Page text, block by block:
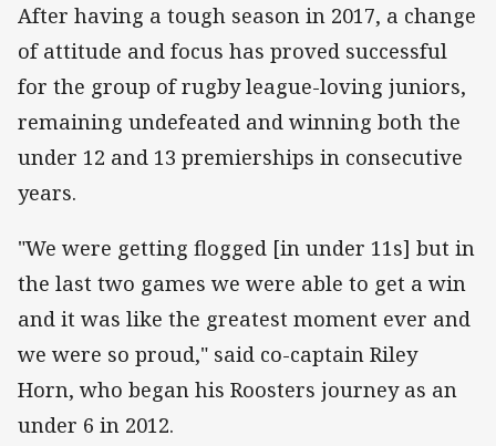
After having a tough season in 2017, a change
of attitude and focus has proved successful
for the group of rugby league-loving juniors,
remaining undefeated and winning both the
under 12 and 13 premierships in consecutive
years.
"We were getting flogged [in under 11s] but in
the last two games we were able to get a win
and it was like the greatest moment ever and
we were so proud," said co-captain Riley
Horn, who began his Roosters journey as an
under 6 in 2012.